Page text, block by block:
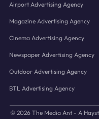
Airport Advertising Agency
Magazine Advertising Agency
Cinema Advertising Agency
Newspaper Advertising Agency
Outdoor Advertising Agency
BTL Advertising Agency
© 2026 The Media Ant - A